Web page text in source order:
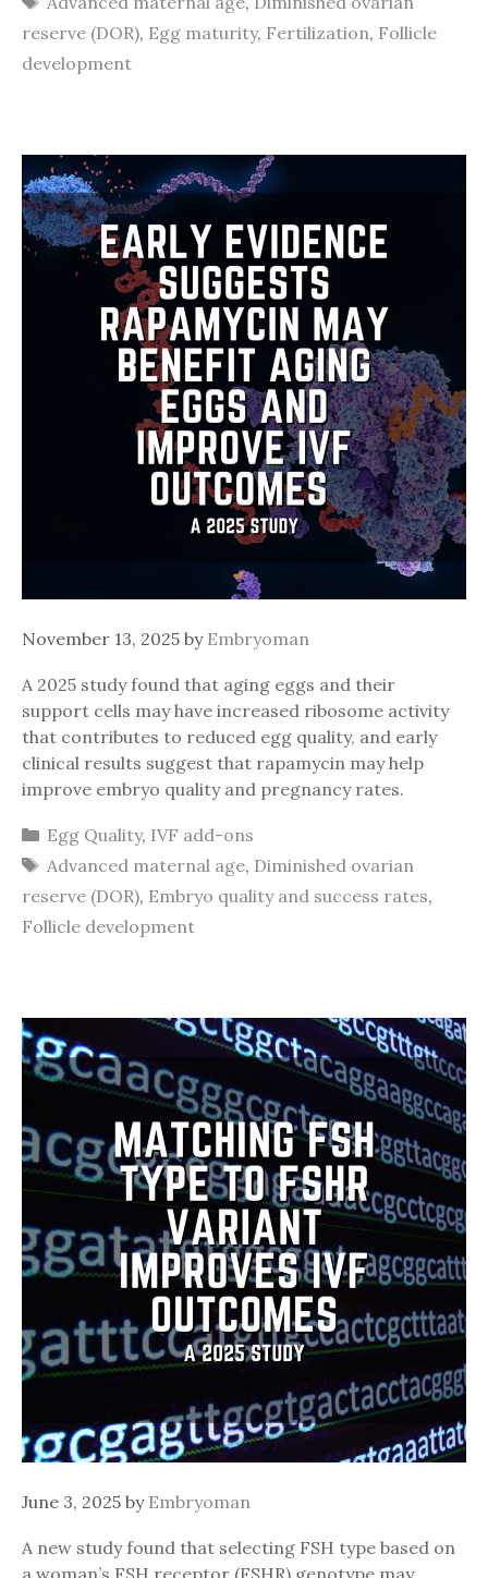
reserve (DOR), Egg maturity, Fertilization, Follicle
development
November 13, 2025 by Embryoman
A 2025 study found that aging eggs and their
support cells may have increased ribosome activity
that contributes to reduced egg quality, and early
clinical results suggest that rapamycin may help
improve embryo quality and pregnancy rates.
Categories
Egg Quality, IVF add-ons
Tags
Advanced maternal age, Diminished ovarian
reserve (DOR), Embryo quality and success rates,
Follicle development
June 3, 2025 by Embryoman
A new study found that selecting FSH type based on
a woman’s FSH receptor (FSHR) genotype may